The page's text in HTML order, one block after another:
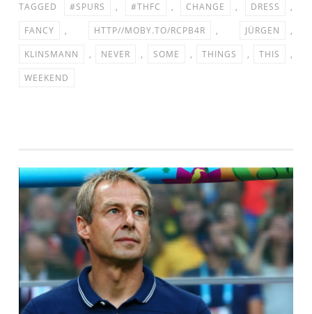
TAGGED
#SPURS , #THFC , CHANGE , DRESS
,
FANCY
, HTTP//MOBY.TO/RCPB4R , JÜRGEN
,
KLINSMANN
, NEVER , SOME , THINGS , THIS
,
WEEKEND